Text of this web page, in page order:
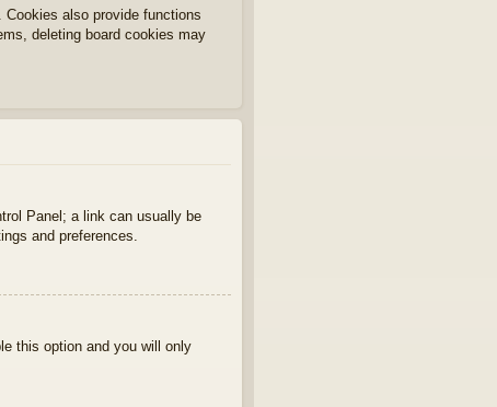
Cookies also provide functions
deleting board cookies may
Panel; a link can usually be
and preferences.
this option and you will only